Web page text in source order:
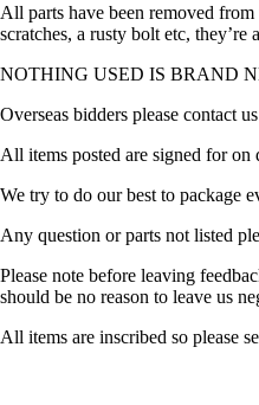
All parts have been removed
scratches, a rusty bolt etc,
NOTHING USED IS BRAND
Overseas bidders please contact
All items posted are signed for on
We try to do our best to package
Any question or parts not listed
Please note before leaving
should be no reason to leave us
All items are inscribed so please